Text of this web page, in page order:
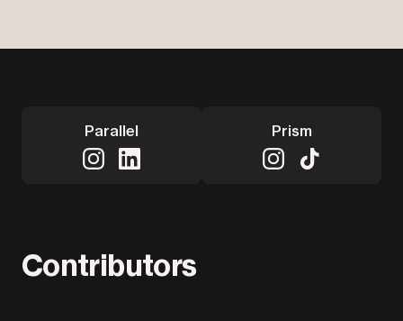
Parallel Prism
Contributors